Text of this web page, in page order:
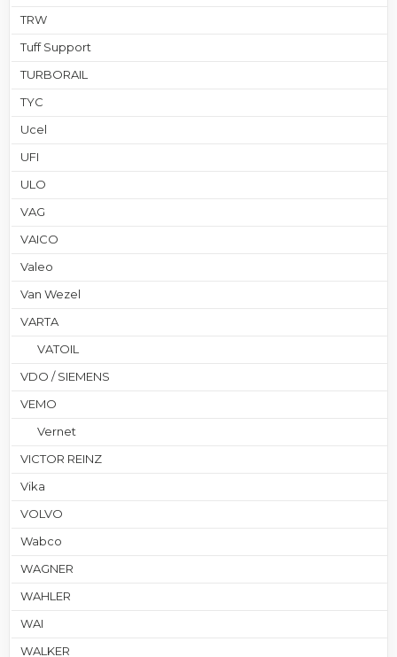
TRW
Tuff Support
TURBORAIL
TYC
Ucel
UFI
ULO
VAG
VAICO
Valeo
Van Wezel
VARTA
VATOIL
VDO / SIEMENS
VEMO
Vernet
VICTOR REINZ
Vika
VOLVO
Wabco
WAGNER
WAHLER
WAI
WALKER